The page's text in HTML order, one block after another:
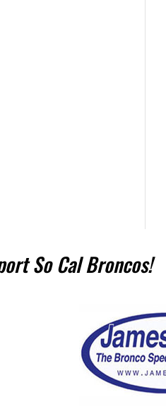
So Cal Broncos!